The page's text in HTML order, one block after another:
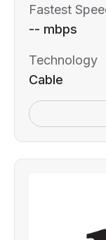
Fastest
-- mbps
Technology
Cable